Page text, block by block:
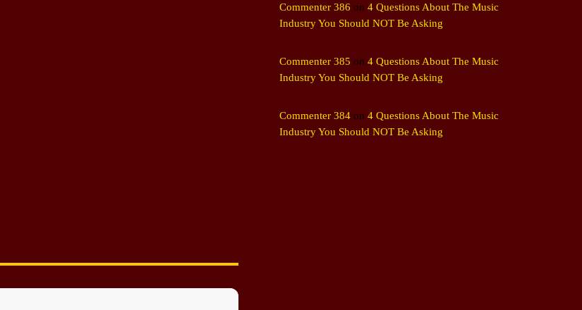
Commenter 386 on 4 Questions About The Music
Industry You Should NOT Be Asking
Commenter 385 on 4 Questions About The Music
Industry You Should NOT Be Asking
Commenter 384 on 4 Questions About The Music
Industry You Should NOT Be Asking